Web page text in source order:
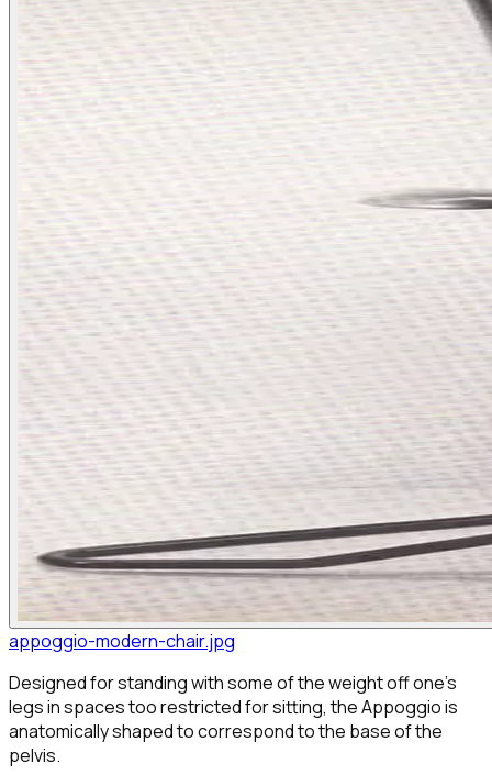
appoggio-modern-chair.jpg
Designed for standing with some of the weight off one's
legs in spaces too restricted for sitting, the Appoggio is
anatomically shaped to correspond to the base of the
pelvis.